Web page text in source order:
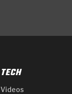
TECH
Videos